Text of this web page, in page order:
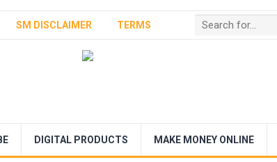
SM DISCLAIMER TERMS
DIGITAL PRODUCTS MAKE MONEY ONLINE